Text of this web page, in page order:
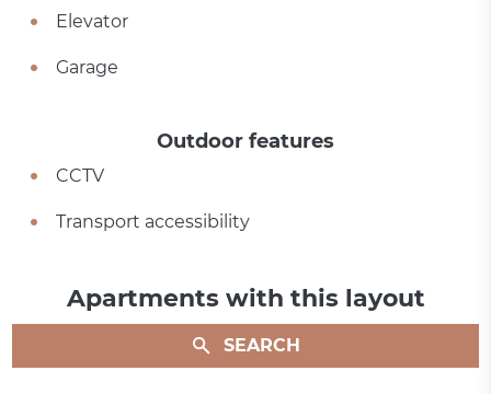
Elevator
Garage
Outdoor features
CCTV
Transport accessibility
Apartments with this layout
SEARCH